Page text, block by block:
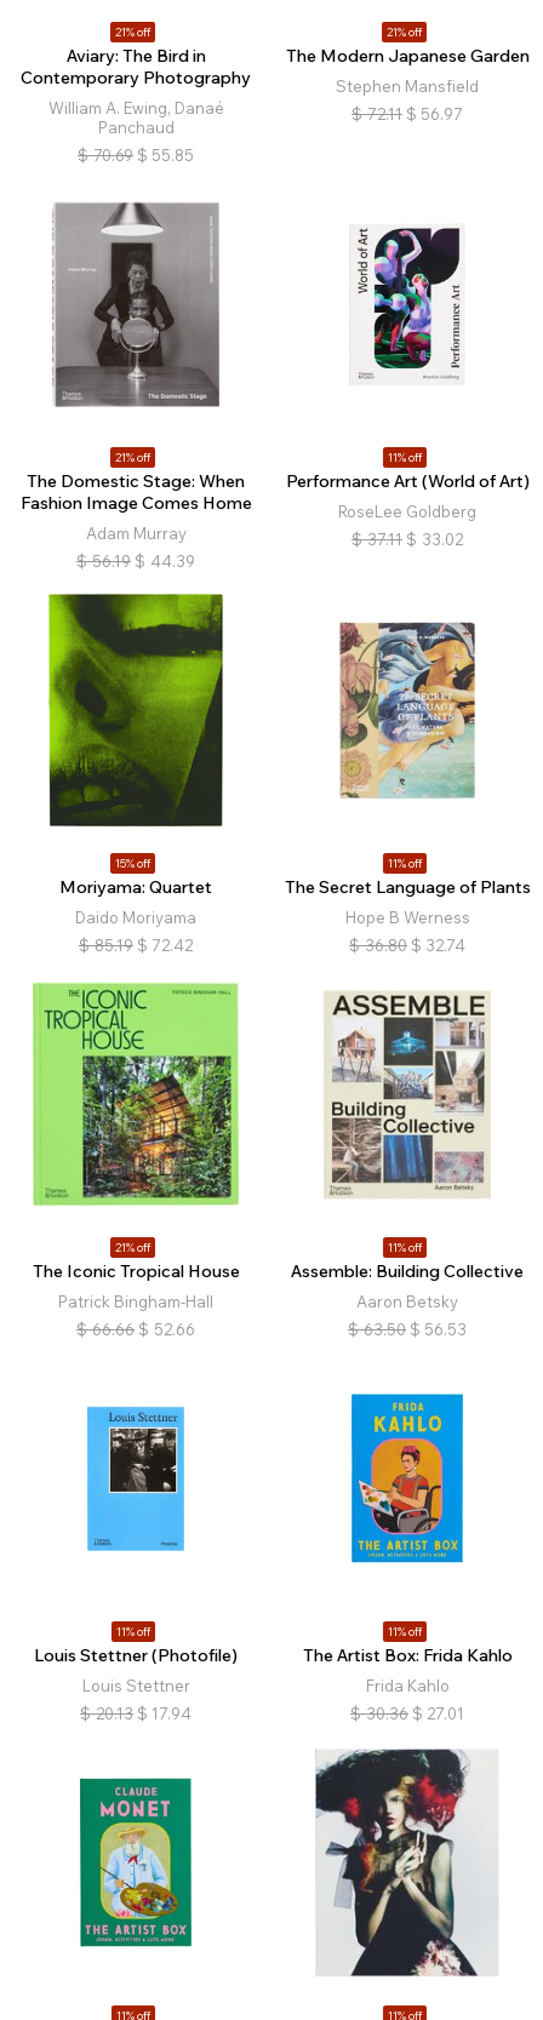
21% off
Aviary: The Bird in
Contemporary Photography
William A. Ewing, Danaé
Panchaud
$ 70.69 $ 55.85
21% off
The Modern Japanese Garden
Stephen Mansfield
$ 72.11 $ 56.97
21% off
The Domestic Stage: When
Fashion Image Comes Home
Adam Murray
$ 56.19 $ 44.39
11% off
Performance Art (World of Art)
RoseLee Goldberg
$ 37.11 $ 33.02
15% off
Moriyama: Quartet
Daido Moriyama
$ 85.19 $ 72.42
11% off
The Secret Language of Plants
Hope B Werness
$ 36.80 $ 32.74
21% off
The Iconic Tropical House
Patrick Bingham-Hall
$ 66.66 $ 52.66
11% off
Assemble: Building Collective
Aaron Betsky
$ 63.50 $ 56.53
11% off
Louis Stettner (Photofile)
Louis Stettner
$ 20.13 $ 17.94
11% off
The Artist Box: Frida Kahlo
Frida Kahlo
$ 30.36 $ 27.01
11% off 11% off